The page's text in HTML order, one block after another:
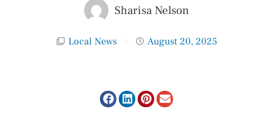
Sharisa Nelson
Local News August 20, 2025